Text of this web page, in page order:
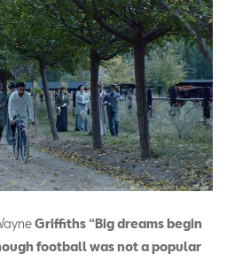
Griffiths “Big dreams begin
football was not a popular